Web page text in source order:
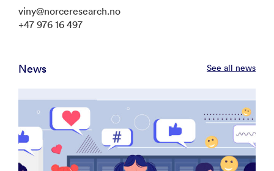
viny@norceresearch.no
+47 976 16 497
News See all news